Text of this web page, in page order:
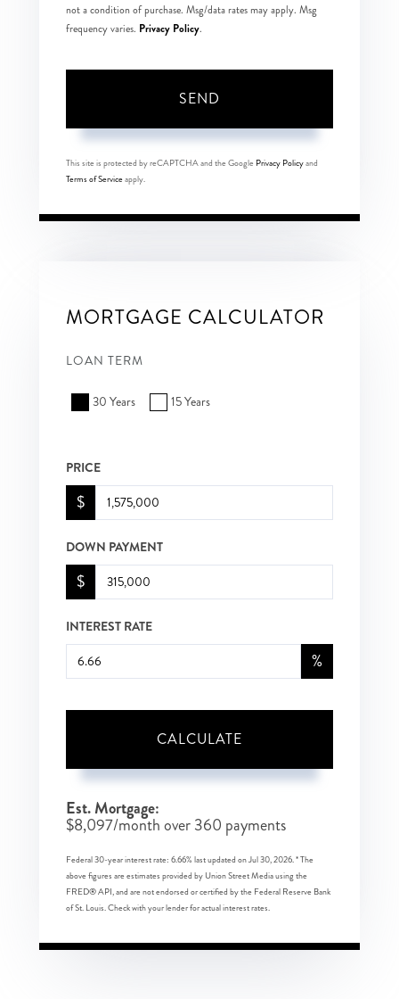
not a condition of purchase. Msg/data rates may apply. Msg
frequency varies. Privacy Policy.
SEND
This site is protected by reCAPTCHA and the Google Privacy Policyand
Terms of Serviceapply.
MORTGAGE CALCULATOR
LOAN TERM
30 Years 15 Years
PRICE
$
DOWN PAYMENT
$
INTEREST RATE
%
CALCULATE
Est. Mortgage:
$8,097/month over360 payments
Federal 30-year interest rate: 6.66% last updated onJul 30, 2026.* The
above figures are estimates provided by Union Street Media using the
FRED® API, and are not endorsed or certified by the Federal Reserve Bank
of St. Louis. Check with your lender for actual interest rates.